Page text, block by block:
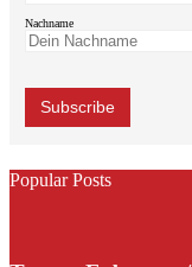
Nachname
Popular Posts